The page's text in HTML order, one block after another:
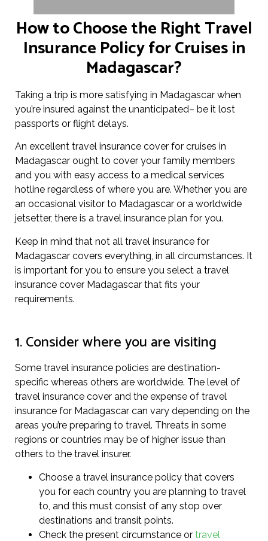
How to Choose the Right Travel
Insurance Policy for Cruises in
Madagascar?
Taking a trip is more satisfying in Madagascar when
you’re insured against the unanticipated– be it lost
passports or flight delays.
An excellent travel insurance cover for cruises in
Madagascar ought to cover your family members
and you with easy access to a medical services
hotline regardless of where you are. Whether you are
an occasional visitor to Madagascar or a worldwide
jetsetter, there is a travel insurance plan for you.
Keep in mind that not all travel insurance for
Madagascar covers everything, in all circumstances. It
is important for you to ensure you select a travel
insurance cover Madagascar that fits your
requirements.
1. Consider where you are visiting
Some travel insurance policies are destination-
specific whereas others are worldwide. The level of
travel insurance cover and the expense of travel
insurance for Madagascar can vary depending on the
areas you’re preparing to travel. Threats in some
regions or countries may be of higher issue than
others to the travel insurer.
Choose a travel insurance policy that covers
you for each country you are planning to travel
to, and this must consist of any stop over
destinations and transit points.
Check the present circumstance or travel